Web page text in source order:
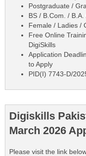
Postgraduate /
BS / B.Com. /
Female / Ladies /
Free Online
DigiSkills
Application
to Apply
PID(I) 7743-D/
Digiskills
March 2026
Please visit the link